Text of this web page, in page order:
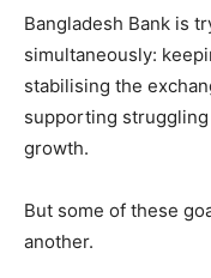
Bangladesh Bank is
simultaneously:
stabilising the
supporting
growth.
But some of these
another.